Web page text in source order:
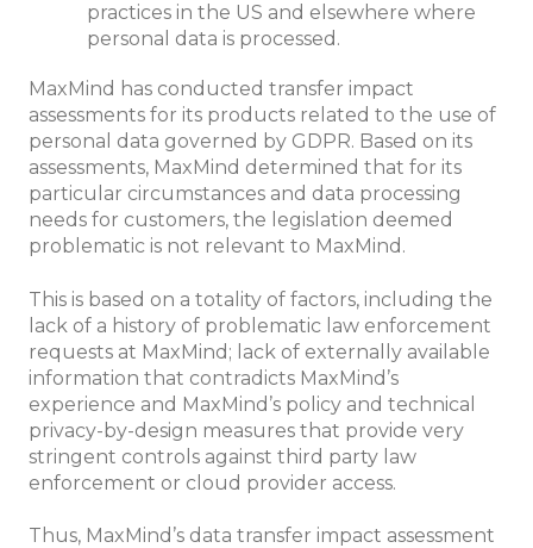
practices in the US and elsewhere where
personal data is processed.
MaxMind has conducted transfer impact
assessments for its products related to the use of
personal data governed by GDPR. Based on its
assessments, MaxMind determined that for its
particular circumstances and data processing
needs for customers, the legislation deemed
problematic is not relevant to MaxMind.
This is based on a totality of factors, including the
lack of a history of problematic law enforcement
requests at MaxMind; lack of externally available
information that contradicts MaxMind’s
experience and MaxMind’s policy and technical
privacy-by-design measures that provide very
stringent controls against third party law
enforcement or cloud provider access.
Thus, MaxMind’s data transfer impact assessment